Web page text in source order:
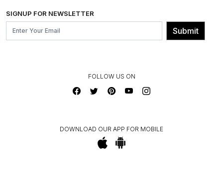
OUR BELIEF - SUSTAINIBILITY
FRANCHISE ENQUIRY
CONTACT US
GL PRIME- LOYALTY PROGRAMME
SIGNUP FOR NEWSLETTER
Submit
FOLLOW US ON
DOWNLOAD OUR APP FOR MOBILE